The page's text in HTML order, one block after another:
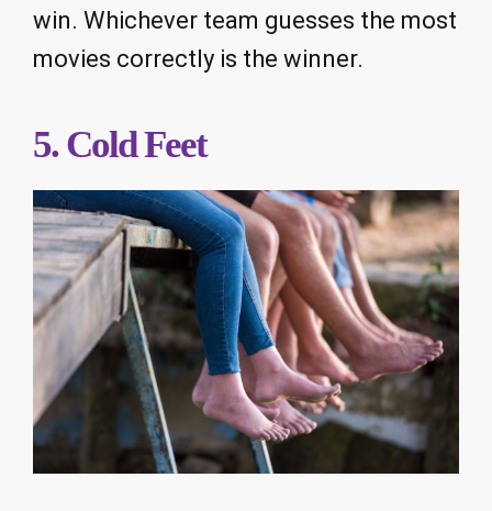
win. Whichever team guesses the most
movies correctly is the winner.
5. Cold Feet